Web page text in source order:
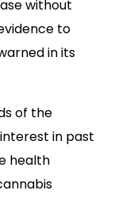
without
to
in its
of the
in past
health